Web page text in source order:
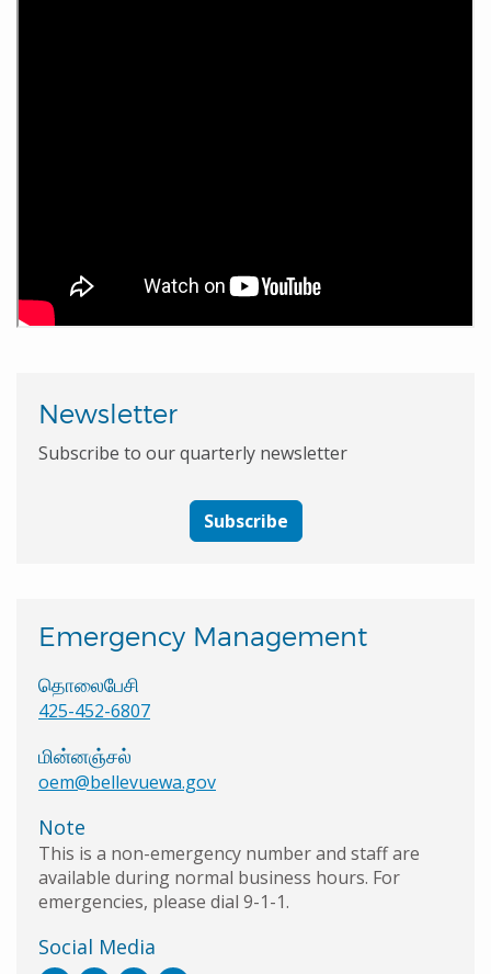
Newsletter
Subscribe to our quarterly newsletter
Subscribe
Emergency Management
தொலைபேசி
425-452-6807
மின்னஞ்சல்
oem@bellevuewa.gov
Note
This is a non-emergency number and staff are
available during normal business hours. For
emergencies, please dial 9-1-1.
Social Media